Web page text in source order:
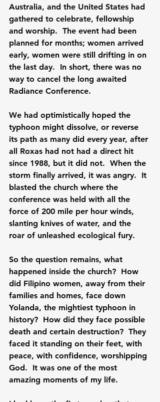
Australia, and the United States had
gathered to celebrate, fellowship
and worship.  The event had been
planned for months; women arrived
early, women were still drifting in on
the last day.  In short, there was no
way to cancel the long awaited
Radiance Conference.
We had optimistically hoped the
typhoon might dissolve, or reverse
its path as many did every year, after
all Roxas had not had a direct hit
since 1988, but it did not.  When the
storm finally arrived, it was angry.  It
blasted the church where the
conference was held with all the
force of 200 mile per hour winds,
slanting knives of water, and the
roar of unleashed ecological fury.
So the question remains, what
happened inside the church?  How
did Filipino women, away from their
families and homes, face down
Yolanda, the mightiest typhoon in
history?  How did they face possible
death and certain destruction?  They
faced it standing on their feet, with
peace, with confidence, worshipping
God.  It was one of the most
amazing moments of my life.